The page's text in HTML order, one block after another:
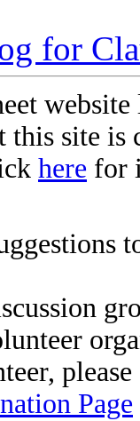
for
this site
here for
Page